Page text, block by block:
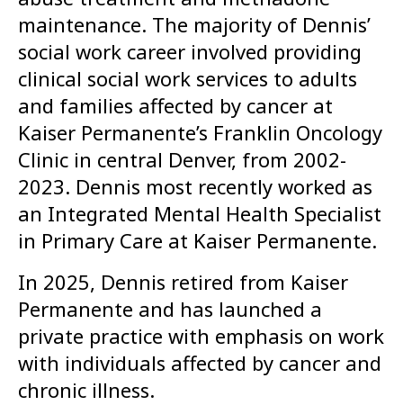
maintenance. The majority of Dennis’
social work career involved providing
clinical social work services to adults
and families affected by cancer at
Kaiser Permanente’s Franklin Oncology
Clinic in central Denver, from 2002-
2023. Dennis most recently worked as
an Integrated Mental Health Specialist
in Primary Care at Kaiser Permanente.
In 2025, Dennis retired from Kaiser
Permanente and has launched a
private practice with emphasis on work
with individuals affected by cancer and
chronic illness.